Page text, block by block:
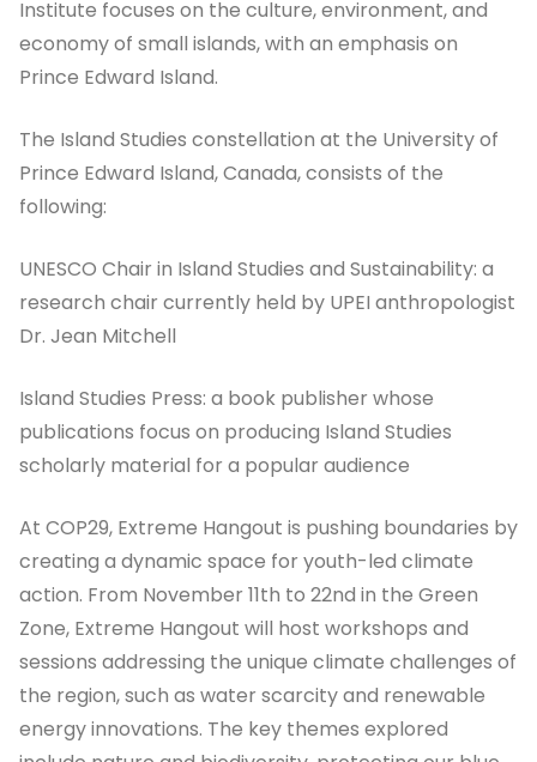
Institute focuses on the culture, environment, and
economy of small islands, with an emphasis on
Prince Edward Island.
The Island Studies constellation at the University of
Prince Edward Island, Canada, consists of the
following:
UNESCO Chair in Island Studies and Sustainability: a
research chair currently held by UPEI anthropologist
Dr. Jean Mitchell
Island Studies Press: a book publisher whose
publications focus on producing Island Studies
scholarly material for a popular audience
At COP29, Extreme Hangout is pushing boundaries by
creating a dynamic space for youth-led climate
action. From November 11th to 22nd in the Green
Zone, Extreme Hangout will host workshops and
sessions addressing the unique climate challenges of
the region, such as water scarcity and renewable
energy innovations. The key themes explored